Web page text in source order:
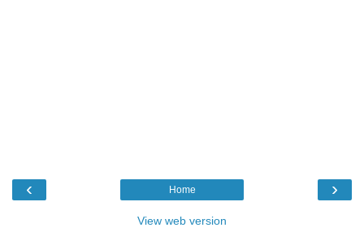
‹ ›
Home
View web version